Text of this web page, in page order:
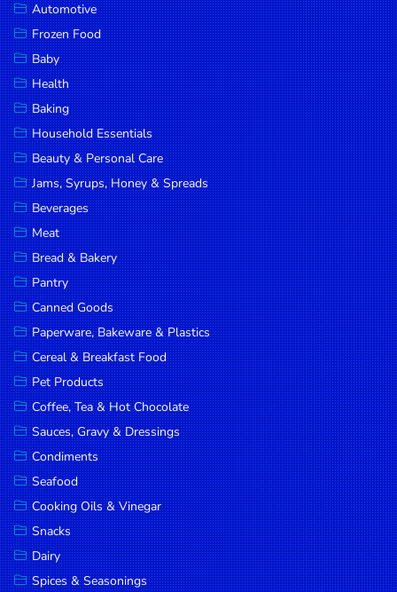
Baking
Household
Essentials
Beauty &
Personal
Care
Jams,
Syrups,
Honey &
Spreads
Beverages
Meat
Bread &
Bakery
Pantry
Canned
Goods
Paperware,
Bakeware &
Plastics
Cereal &
Breakfast
Automotive
Frozen Food
Baby
Health
Baking
Household Essentials
Beauty & Personal Care
Jams, Syrups, Honey & Spreads
Beverages
Meat
Bread & Bakery
Pantry
Canned Goods
Paperware, Bakeware & Plastics
Cereal & Breakfast Food
Pet Products
Coffee, Tea & Hot Chocolate
Sauces, Gravy & Dressings
Condiments
Seafood
Cooking Oils & Vinegar
Snacks
Dairy
Spices & Seasonings